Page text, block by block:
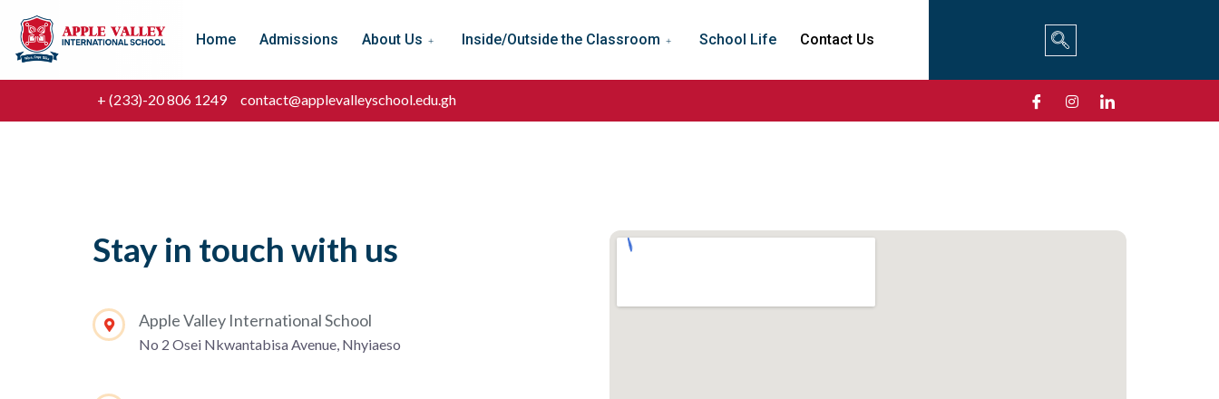
Home Admissions About Us Inside/Outside the Classroom School Life Contact Us
+ (233)-20 806 1249 contact@applevalleyschool.edu.gh
Stay in touch with us
Apple Valley International School
No 2 Osei Nkwantabisa Avenue, Nhyiaeso